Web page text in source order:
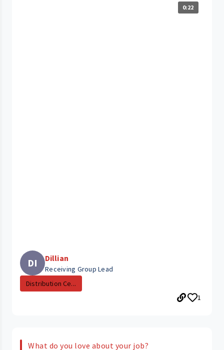
0:22
DI Dillian
Receiving Group Lead
Distribution Ce...
1
What do you love about your job?